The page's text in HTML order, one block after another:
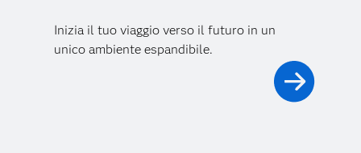
Inizia il tuo viaggio verso il futuro in un
unico ambiente espandibile.